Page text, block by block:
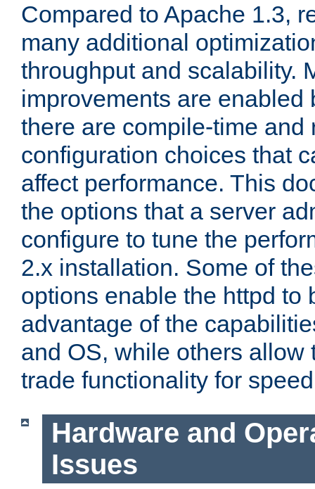
Compared to Apache 1.3,
many additional
throughput and scalability.
improvements are enabled
there are compile-time and
configuration choices that
affect performance. This
the options that a server
configure to tune the
2.x installation. Some of
options enable the httpd to
advantage of the
and OS, while others allow
trade functionality for
Hardware and
Issues